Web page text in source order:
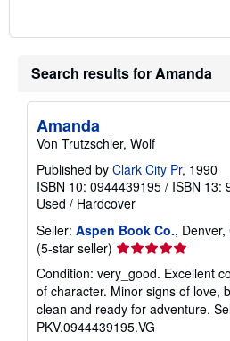
Search results for Amanda
Amanda
Von Trutzschler, Wolf
Published by Clark City Pr, 1990
ISBN 10: 0944439195 / ISBN 13:
Used / Hardcover
Seller: Aspen Book Co., Denver,
(5-star seller) Seller
5
out
of
5
Condition: very_good. Excellent
of character. Minor signs of love,
clean and ready for adventure.
PKV.0944439195.VG